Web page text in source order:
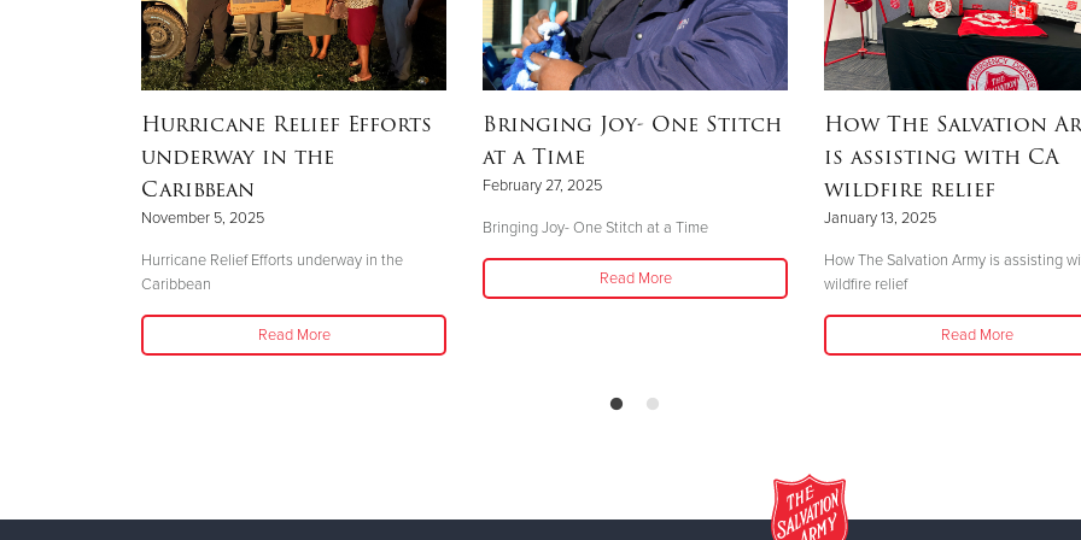
Hurricane Relief Efforts
underway in the
Caribbean
November 5, 2025
Hurricane Relief Efforts underway in the
Caribbean
Read More
Bringing Joy- One Stitch
at a Time
February 27, 2025
Bringing Joy- One Stitch at a Time
Read More
How The Salvation
is assisting with CA
wildfire relief
January 13, 2025
How The Salvation Army is assisting
wildfire relief
Read More